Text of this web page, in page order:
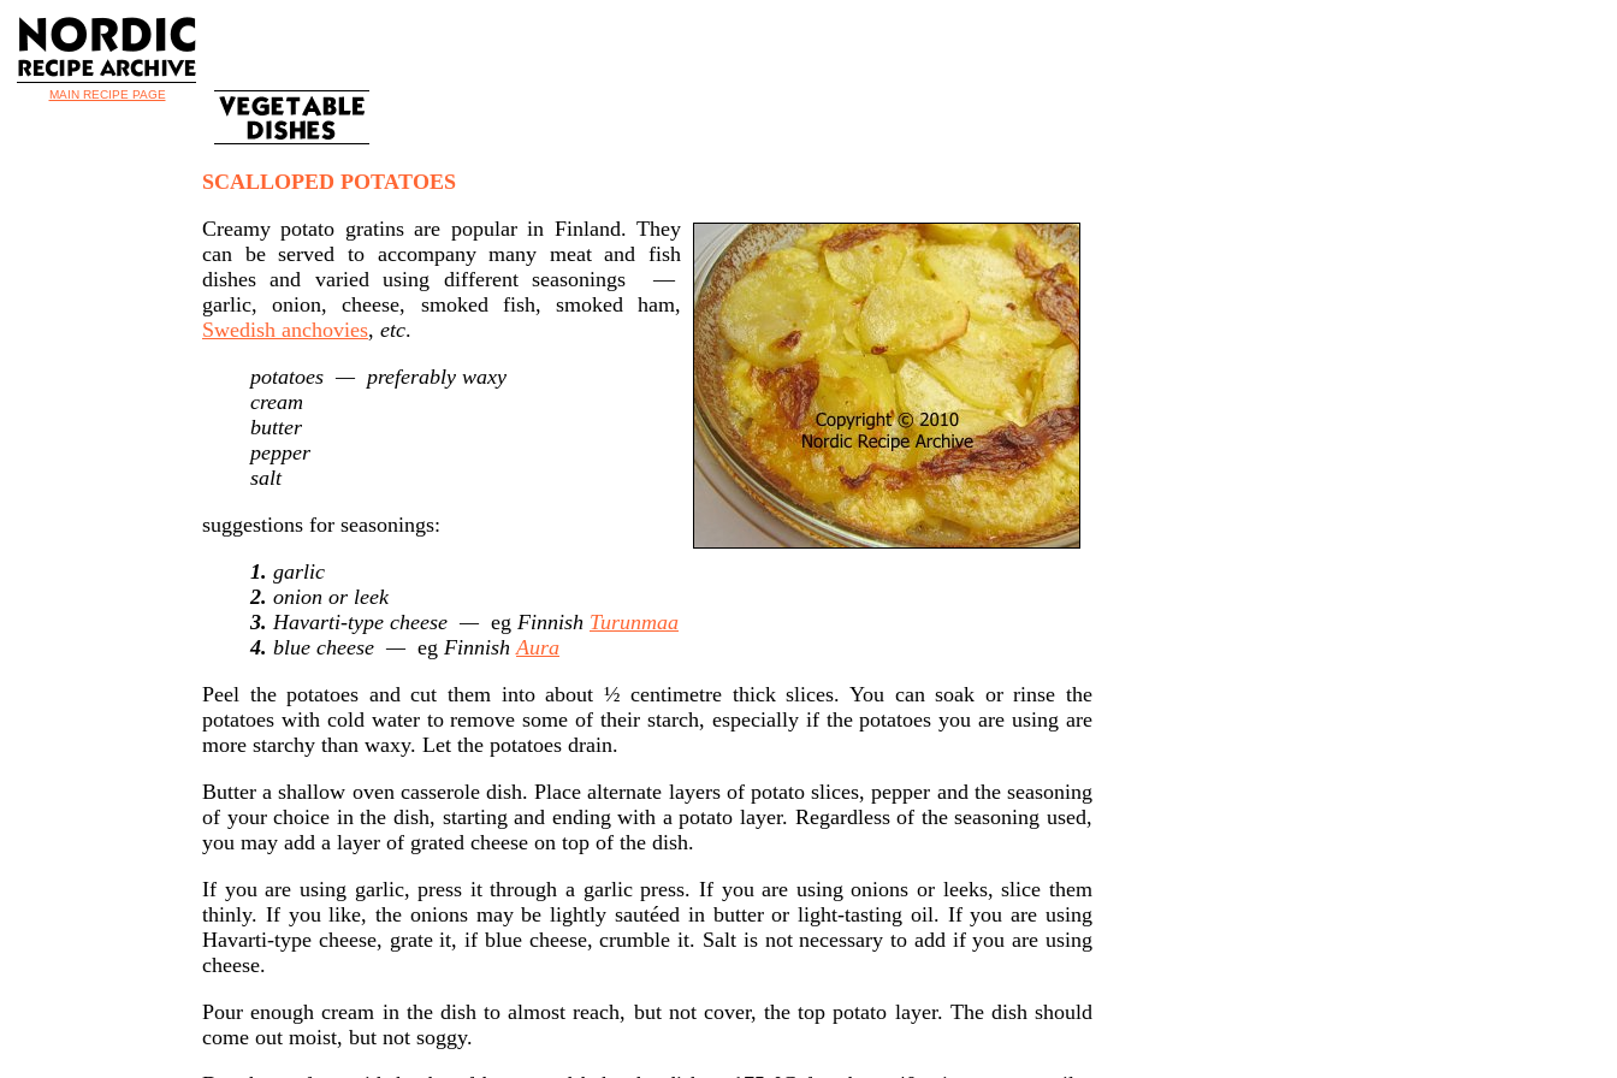
MAIN RECIPE PAGE
SCALLOPED POTATOES
Creamy potato gratins are popular in Finland. They
can be served to accompany many meat and fish
dishes and varied using different seasonings —
garlic, onion, cheese, smoked fish, smoked ham,
Swedish anchovies, etc.
potatoes — preferably waxy
cream
butter
pepper
salt
suggestions for seasonings:
1. garlic
2. onion or leek
3. Havarti-type cheese — eg Finnish Turunmaa
4. blue cheese — eg FinnishAura
Peel the potatoes and cut them into about ½ centimetre thick slices. You can soak or rinse the
potatoes with cold water to remove some of their starch, especially if the potatoes you are using are
more starchy than waxy. Let the potatoes drain.
Butter a shallow oven casserole dish. Place alternate layers of potato slices, pepper and the seasoning
of your choice in the dish, starting and ending with a potato layer. Regardless of the seasoning used,
you may add a layer of grated cheese on top of the dish.
If you are using garlic, press it through a garlic press. If you are using onions or leeks, slice them
thinly. If you like, the onions may be lightly sautéed in butter or light-tasting oil. If you are using
Havarti-type cheese, grate it, if blue cheese, crumble it. Salt is not necessary to add if you are using
cheese.
Pour enough cream in the dish to almost reach, but not cover, the top potato layer. The dish should
come out moist, but not soggy.